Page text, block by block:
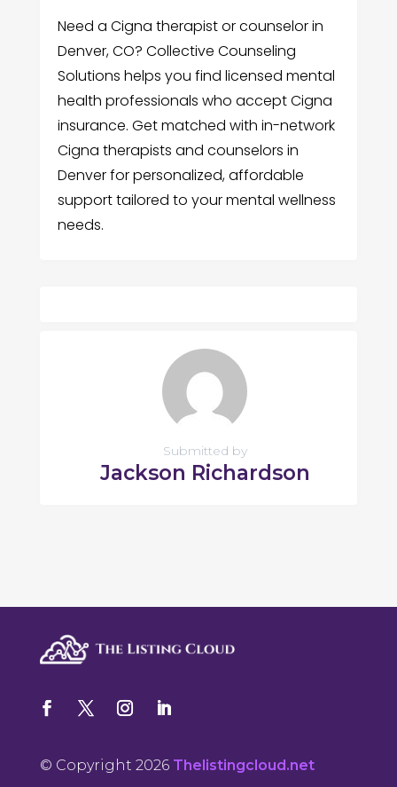
Need a Cigna therapist or counselor in
Denver, CO? Collective Counseling
Solutions helps you find licensed mental
health professionals who accept Cigna
insurance. Get matched with in-network
Cigna therapists and counselors in
Denver for personalized, affordable
support tailored to your mental wellness
needs.
Submitted by
Jackson Richardson
© Copyright 2026 Thelistingcloud.net